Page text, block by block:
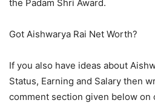
the Padam Shri Award.
Got Aishwarya Rai Net Worth?
If you also have ideas about
Status, Earning and Salary then
comment section given below on